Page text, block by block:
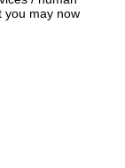
you may now